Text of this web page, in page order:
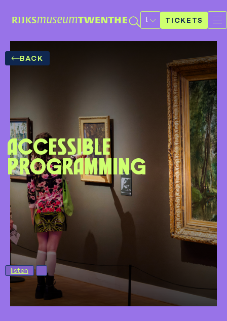
Select
languageTICKETS
BACK
Accessible
programming
listen